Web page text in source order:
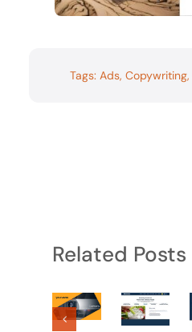
Tags: Ads, Copywriting,
Related Posts